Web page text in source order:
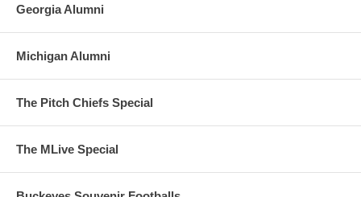
Georgia Alumni
Michigan Alumni
The Pitch Chiefs Special
The MLive Special